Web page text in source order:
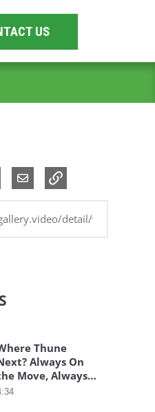
US
LinkedIn
on Pinterest
Share via Email
Thune Next? Always On the
Thune
Always On
Move, Always